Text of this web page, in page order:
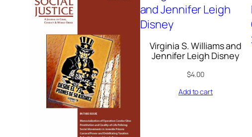
Virginia S. Williams and
Jennifer Leigh Disney
$4.00
Add to cart